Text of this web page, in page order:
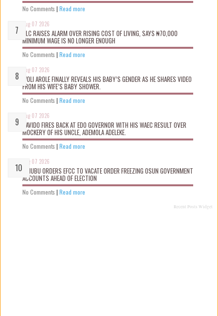
No Comments | Read more
Aug 07 2026
NLC RAISES ALARM OVER RISING COST OF LIVING, SAYS ₦70,000
MINIMUM WAGE IS NO LONGER ENOUGH
No Comments | Read more
Aug 07 2026
WOLI AROLE FINALLY REVEALS HIS BABY’S GENDER AS HE SHARES VIDEO
FROM HIS WIFE’S BABY SHOWER.
No Comments | Read more
Aug 07 2026
DAVIDO FIRES BACK AT EDO GOVERNOR WITH HIS WAEC RESULT OVER
MOCKERY OF HIS UNCLE, ADEMOLA ADELEKE.
No Comments | Read more
Aug 07 2026
TINUBU ORDERS EFCC TO VACATE ORDER FREEZING OSUN GOVERNMENT
ACCOUNTS AHEAD OF ELECTION
No Comments | Read more
Recent Posts Widget